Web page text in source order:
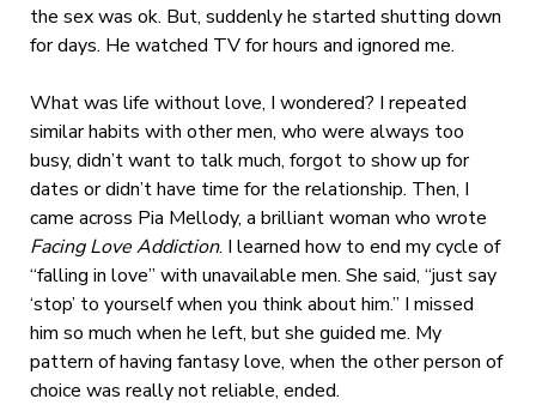
the sex was ok. But, suddenly he started shutting down
for days. He watched TV for hours and ignored me.
What was life without love, I wondered? I repeated
similar habits with other men, who were always too
busy, didn’t want to talk much, forgot to show up for
dates or didn’t have time for the relationship. Then, I
came across Pia Mellody, a brilliant woman who wrote
Facing Love Addiction. I learned how to end my cycle of
“falling in love” with unavailable men. She said, “just say
‘stop’ to yourself when you think about him.” I missed
him so much when he left, but she guided me. My
pattern of having fantasy love, when the other person of
choice was really not reliable, ended.